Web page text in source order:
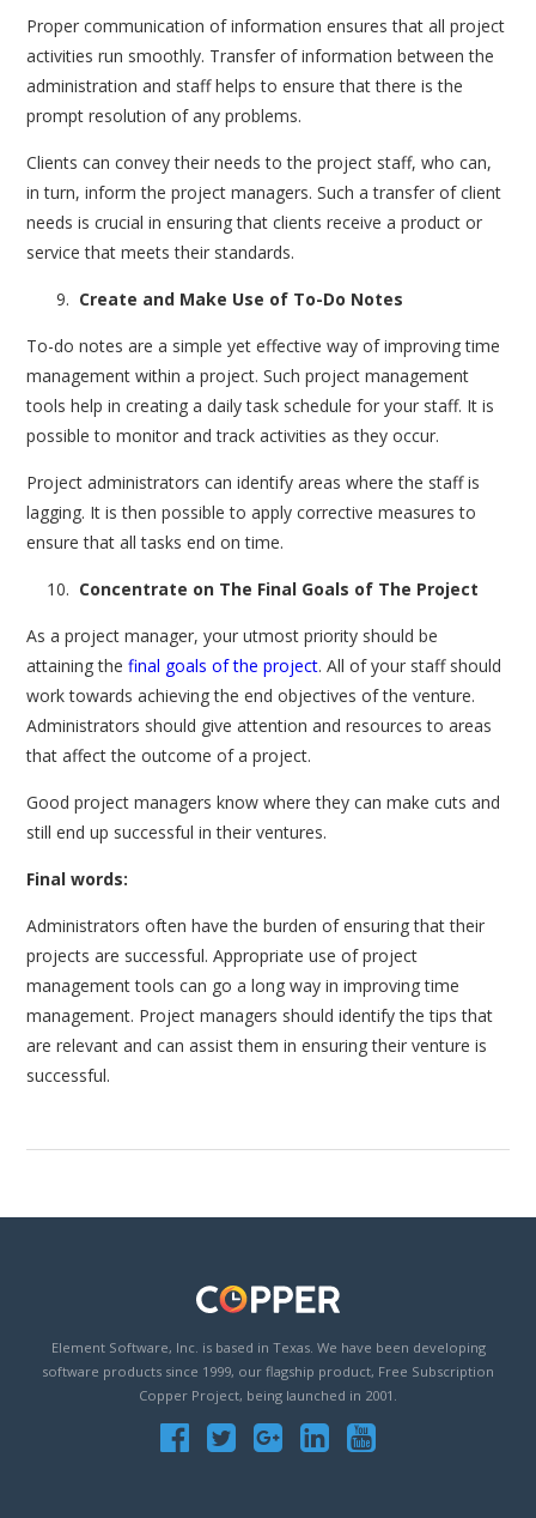
Proper communication of information ensures that all project
activities run smoothly. Transfer of information between the
administration and staff helps to ensure that there is the
prompt resolution of any problems.
Clients can convey their needs to the project staff, who can,
in turn, inform the project managers. Such a transfer of client
needs is crucial in ensuring that clients receive a product or
service that meets their standards.
Create and Make Use of To-Do Notes
To-do notes are a simple yet effective way of improving time
management within a project. Such project management
tools help in creating a daily task schedule for your staff. It is
possible to monitor and track activities as they occur.
Project administrators can identify areas where the staff is
lagging. It is then possible to apply corrective measures to
ensure that all tasks end on time.
Concentrate on The Final Goals of The Project
As a project manager, your utmost priority should be
attaining the final goals of the project. All of your staff should
work towards achieving the end objectives of the venture.
Administrators should give attention and resources to areas
that affect the outcome of a project.
Good project managers know where they can make cuts and
still end up successful in their ventures.
Final words:
Administrators often have the burden of ensuring that their
projects are successful. Appropriate use of project
management tools can go a long way in improving time
management. Project managers should identify the tips that
are relevant and can assist them in ensuring their venture is
successful.
Element Software, Inc. is based in Texas. We have been developing
software products since 1999, our flagship product, Free Subscription
Copper Project, being launched in 2001.